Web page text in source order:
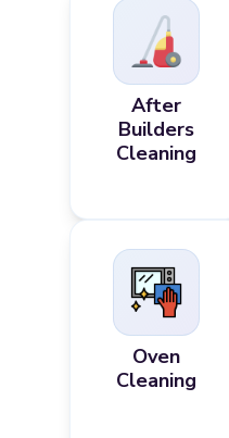
After
Builders
Cleaning
Oven
Cleaning